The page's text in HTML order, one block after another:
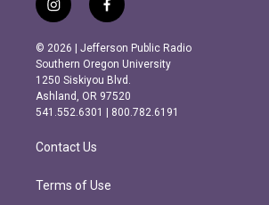
i
n
s
t
a
g
r
m
f
a
c
e
b
o
o
k
© 2026 | Jefferson Public Radio
Southern Oregon University
1250 Siskiyou Blvd.
Ashland, OR 97520
541.552.6301 | 800.782.6191
Contact Us
Terms of Use